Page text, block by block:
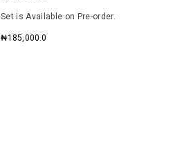
Set is Available on Pre-order.
₦185,000.0